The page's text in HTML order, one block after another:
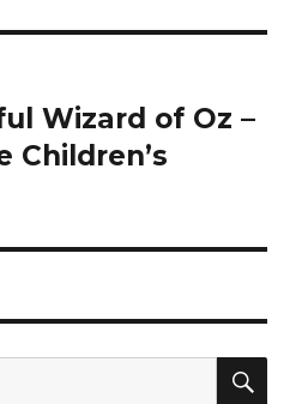
Wizard of Oz –
Children’s